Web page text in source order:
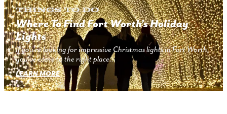
Things to Do
Where To Find Fort Worth’s Holiday
Lights
If you’re looking for impressive Christmas lights in Fort Worth,
you’ve come to the right place…
LEARN MORE